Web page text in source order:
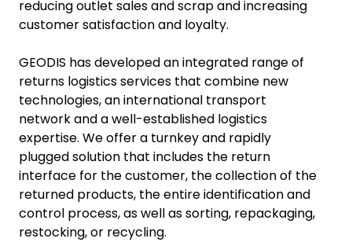
reducing outlet sales and scrap and increasing
customer satisfaction and loyalty.
GEODIS has developed an integrated range of
returns logistics services that combine new
technologies, an international transport
network and a well-established logistics
expertise. We offer a turnkey and rapidly
plugged solution that includes the return
interface for the customer, the collection of the
returned products, the entire identification and
control process, as well as sorting, repackaging,
restocking, or recycling.